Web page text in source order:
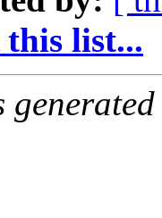
list...